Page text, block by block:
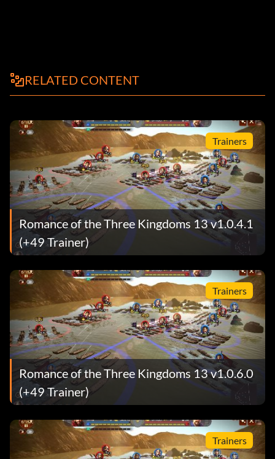
RELATED CONTENT
Trainers
Romance of the Three Kingdoms 13 v1.0.4.1
(+49 Trainer)
Trainers
Romance of the Three Kingdoms 13 v1.0.6.0
(+49 Trainer)
Trainers